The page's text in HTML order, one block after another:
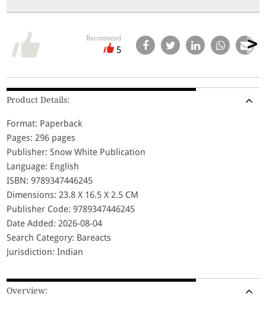
Recommend
5
Product Details:
Format: Paperback
Pages: 296 pages
Publisher: Snow White Publication
Language: English
ISBN: 9789347446245
Dimensions: 23.8 X 16.5 X 2.5 CM
Publisher Code: 9789347446245
Date Added: 2026-08-04
Search Category: Bareacts
Jurisdiction: Indian
Overview: